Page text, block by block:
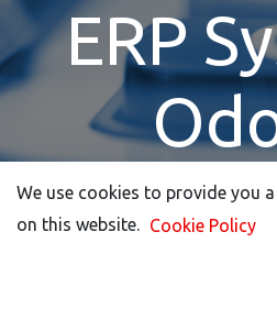
ERP
We use cookies to provide you
on this website.
Cookie Policy
We use cookies to provide you
on this website.
Cookie Policy